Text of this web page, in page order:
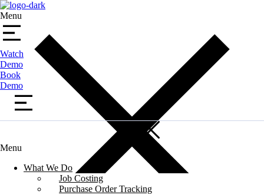
Menu
Watch
Demo
Book
Demo
Menu
What We Do
Job Costing
Purchase Order Tracking